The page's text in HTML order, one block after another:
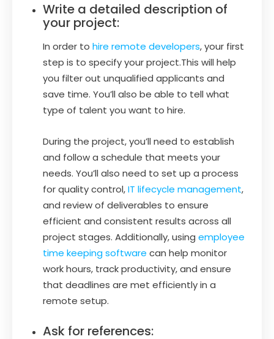
Write a detailed description of
your project:
In order to hire remote developers, your first
step is to specify your project.This will help
you filter out unqualified applicants and
save time. You’ll also be able to tell what
type of talent you want to hire.
During the project, you’ll need to establish
and follow a schedule that meets your
needs. You’ll also need to set up a process
for quality control,IT lifecycle management,
and review of deliverables to ensure
efficient and consistent results across all
project stages. Additionally, using employee
time keeping software can help monitor
work hours, track productivity, and ensure
that deadlines are met efficiently in a
remote setup.
Ask for references: